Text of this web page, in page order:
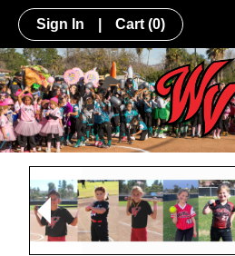
Sign In Cart (0)
Previous